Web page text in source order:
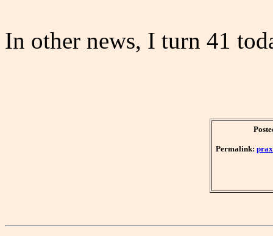
In other news, I turn 41
Permalink: